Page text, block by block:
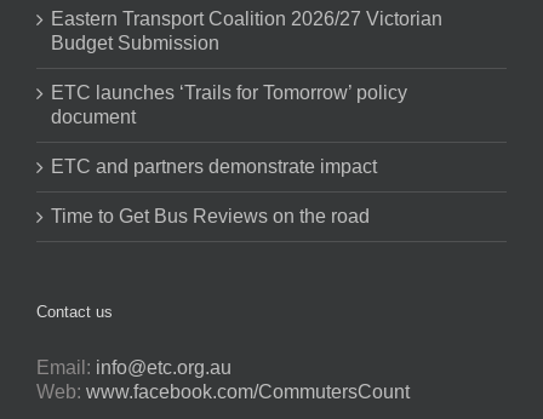
Eastern Transport Coalition 2026/27 Victorian
Budget Submission
ETC launches ‘Trails for Tomorrow’ policy
document
ETC and partners demonstrate impact
Time to Get Bus Reviews on the road
Contact us
Email: info@etc.org.au
Web: www.facebook.com/CommutersCount